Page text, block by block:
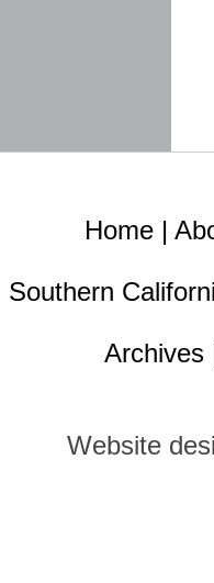
Home |
Southern
Archives
Website